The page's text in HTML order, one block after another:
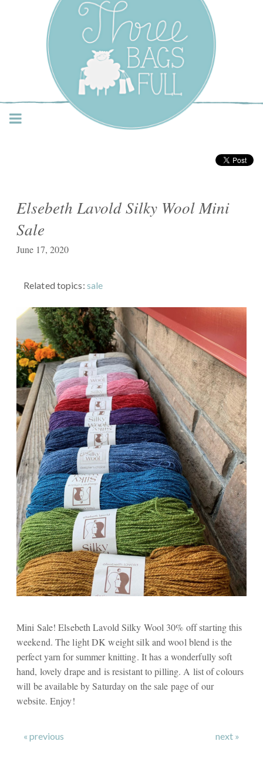
Three Bags Full Yarn
Shop – Vancouver
Elsebeth Lavold Silky Wool Mini
Sale
June 17, 2020
Related topics: sale
Mini Sale! Elsebeth Lavold Silky Wool 30% off starting this
weekend. The light DK weight silk and wool blend is the
perfect yarn for summer knitting. It has a wonderfully soft
hand, lovely drape and is resistant to pilling. A list of colours
will be available by Saturday on the sale page of our
website. Enjoy!
« previous next »